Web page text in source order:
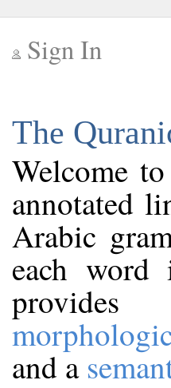
Sign In
The
Welcome
annotated
Arabic
each
and a